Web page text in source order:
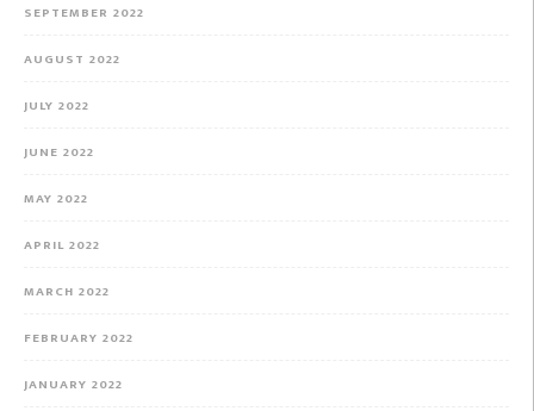
SEPTEMBER 2022
AUGUST 2022
JULY 2022
JUNE 2022
MAY 2022
APRIL 2022
MARCH 2022
FEBRUARY 2022
JANUARY 2022